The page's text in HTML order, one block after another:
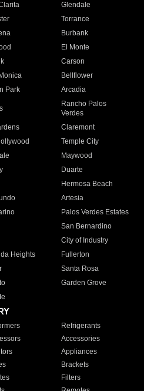
Glendale
Torrance
Burbank
El Monte
Carson
Bellflower
Park Arcadia
Rancho Palos
Verdes
Claremont
Temple City
Maywood
Duarte
Hermosa Beach
Artesia
Palos Verdes Estates
San Bernardino
City of Industry
Heights
Fullerton
Santa Rosa
Garden Grove
Refrigerants
Accessories
Appliances
Brackets
Filters